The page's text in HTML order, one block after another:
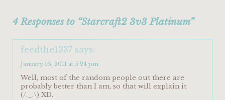
4 Responses to “Starcraft2 3v3 Platinum”
feedthe1337 says:
January 16, 2011 at 5:24 pm
Well, most of the random people out there are
probably better than I am, so that will explain it
(/._.\) XD.